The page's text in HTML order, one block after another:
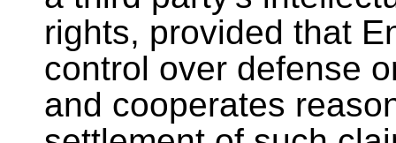
rights, provided that
control over defense
and cooperates